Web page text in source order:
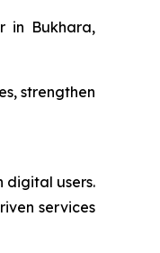
in Bukhara,
strengthen
digital users.
services